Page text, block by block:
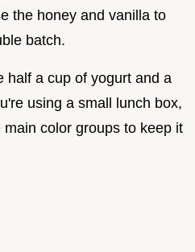
the honey and vanilla to
batch.
half a cup of yogurt and a
using a small lunch box,
color groups to keep it